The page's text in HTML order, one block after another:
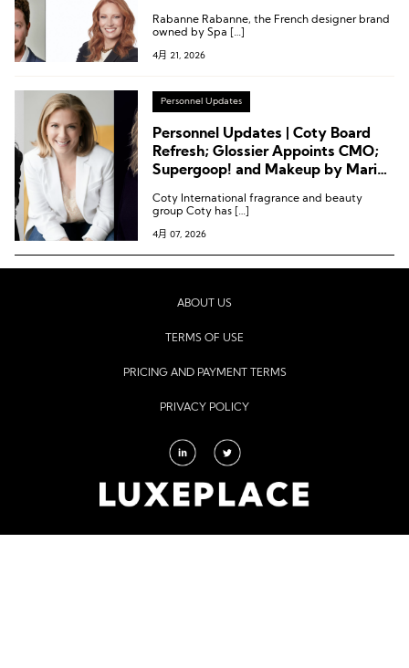
and Ulta Beauty
Rabanne Rabanne, the French designer brand
owned by Spa […]
4月 21, 2026
Personnel Updates
Personnel Updates | Coty Board
Refresh; Glossier Appoints CMO;
Supergoop! and Makeup by Mario
Coty International fragrance and beauty
group Coty has […]
4月 07, 2026
ABOUT US
TERMS OF USE
PRICING AND PAYMENT TERMS
PRIVACY POLICY